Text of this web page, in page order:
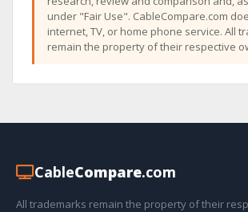
under "Fair Use". CableCompare.com
internet, TV, or home phone service. All
remain the property of their respective
CableCompare.com
All trademarks remain the property of their